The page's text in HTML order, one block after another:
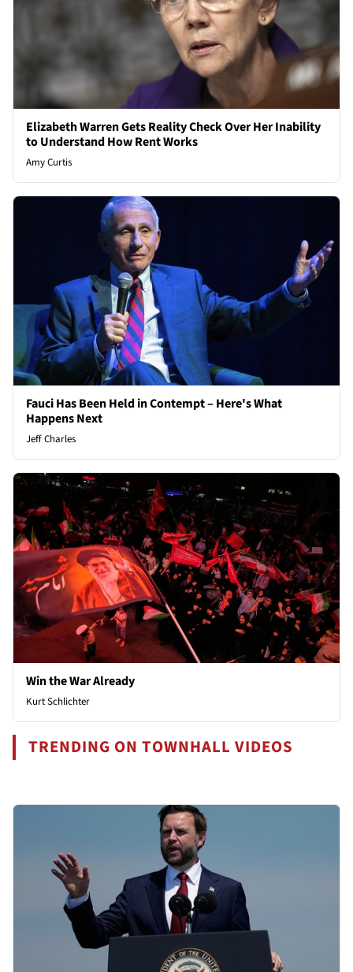
Elizabeth Warren Gets Reality Check Over Her Inability
to Understand How Rent Works
Amy Curtis
Fauci Has Been Held in Contempt – Here's What
Happens Next
Jeff Charles
Win the War Already
Kurt Schlichter
TRENDING ON TOWNHALL VIDEOS